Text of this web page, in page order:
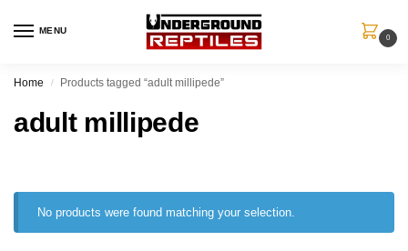
MENU
0
Home / Products tagged “adult millipede”
adult millipede
No products were found matching your selection.